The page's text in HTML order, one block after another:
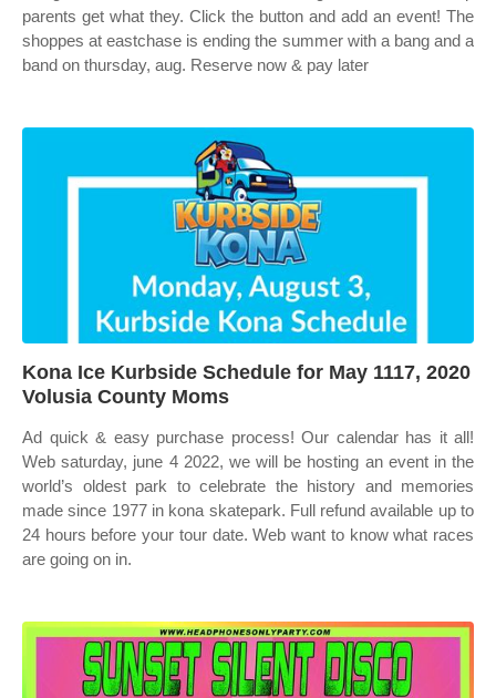
parents get what they. Click the button and add an event! The
shoppes at eastchase is ending the summer with a bang and a
band on thursday, aug. Reserve now & pay later
Kona Ice Kurbside Schedule for May 1117, 2020
Volusia County Moms
Ad quick & easy purchase process! Our calendar has it all!
Web saturday, june 4 2022, we will be hosting an event in the
world’s oldest park to celebrate the history and memories
made since 1977 in kona skatepark. Full refund available up to
24 hours before your tour date. Web want to know what races
are going on in.